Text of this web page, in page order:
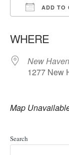
ADD TO
WHERE
New
1277 New
Map
Search